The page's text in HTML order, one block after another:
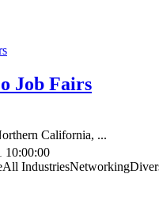
Job Fairs
California, ...
10:00:00
All IndustriesNetworking